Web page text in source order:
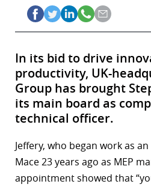
In its bid to drive
productivity, UK-
Group has brought
its main board as
technical officer.
Jeffery, who began work as
Mace 23 years ago as MEP
appointment showed that